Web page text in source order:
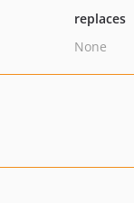
replaces
None